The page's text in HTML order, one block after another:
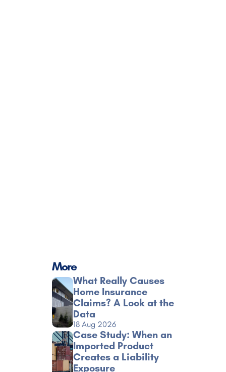
More
What Really Causes
Home Insurance
Claims? A Look at the
Data
18 Aug 2026
Case Study: When an
Imported Product
Creates a Liability
Exposure